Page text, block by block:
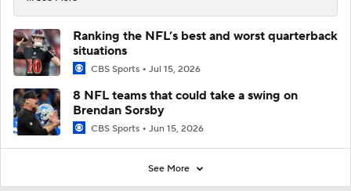
Ranking the NFL’s best and worst quarterback
situations
CBS Sports Jul 15, 2026
8 NFL teams that could take a swing on
Brendan Sorsby
CBS Sports Jun 15, 2026
See More